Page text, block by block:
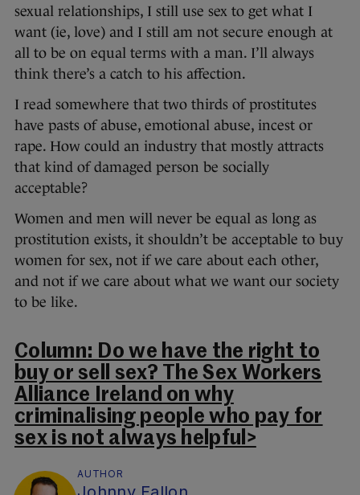
sexual relationships, I still use sex to get what I
want (ie, love) and I still am not secure enough at
all to be on equal terms with a man. I’ll always
think there’s a catch to his affection.
I read somewhere that two thirds of prostitutes
have pasts of abuse, emotional abuse, incest or
rape. How could an industry that mostly attracts
that kind of damaged person be socially
acceptable?
Women and men will never be equal as long as
prostitution exists, it shouldn’t be acceptable to buy
women for sex, not if we care about each other,
and not if we care about what we want our society
to be like.
Column: Do we have the right to
buy or sell sex? The Sex Workers
Alliance Ireland on why
criminalising people who pay for
sex is not always helpful>
AUTHOR